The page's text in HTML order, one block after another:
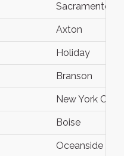
Sacramento
Axton
Holiday
Branson
New York City
Boise
Oceanside